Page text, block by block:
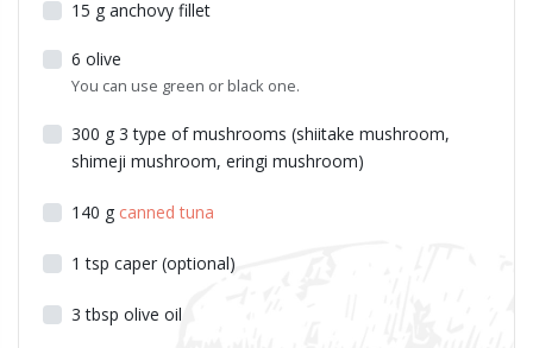
15 g anchovy fillet
6 olive
You can use green or black one.
300 g 3 type of mushrooms (shiitake mushroom,
shimeji mushroom, eringi mushroom)
140 g canned tuna
1 tsp caper (optional)
3 tbsp olive oil